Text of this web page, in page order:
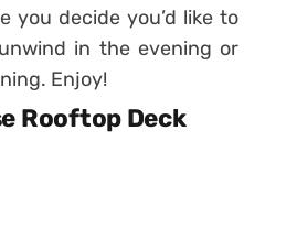
you decide you’d like to
in the evening or
Enjoy!
Rooftop Deck